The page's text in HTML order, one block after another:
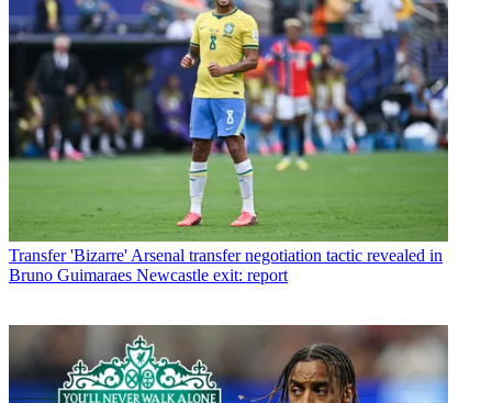
Transfer 'Bizarre' Arsenal transfer negotiation tactic revealed in
Bruno Guimaraes Newcastle exit: report